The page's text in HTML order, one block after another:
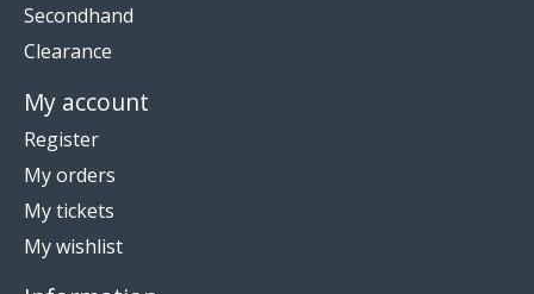
Secondhand
Clearance
My account
Register
My orders
My tickets
My wishlist